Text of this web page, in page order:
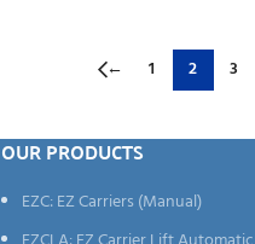
← 1 2 3
OUR PRODUCTS
EZC: EZ Carriers (Manual)